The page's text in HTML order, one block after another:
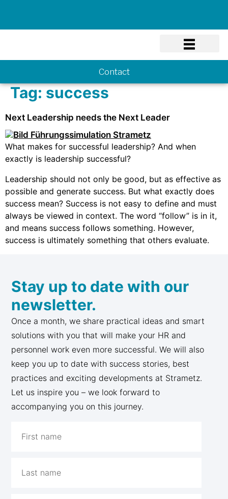
Contact
Tag: success
Next Leadership needs the Next Leader
What makes for successful leadership? And when
exactly is leadership successful?
Leadership should not only be good, but as effective as
possible and generate success. But what exactly does
success mean? Success is not easy to define and must
always be viewed in context. The word “follow” is in it,
and means success follows something. However,
success is ultimately something that others evaluate.
Stay up to date with our
newsletter.
Once a month, we share practical ideas and smart
solutions with you that will make your HR and
personnel work even more successful. We will also
keep you up to date with success stories, best
practices and exciting developments at Strametz.
Let us inspire you – we look forward to
accompanying you on this journey.